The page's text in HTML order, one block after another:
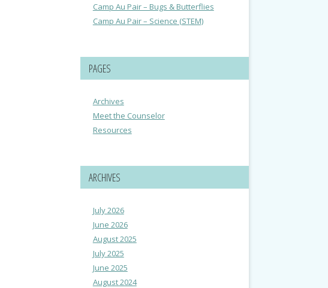
Camp Au Pair – Bugs & Butterflies
Camp Au Pair – Science (STEM)
PAGES
Archives
Meet the Counselor
Resources
ARCHIVES
July 2026
June 2026
August 2025
July 2025
June 2025
August 2024